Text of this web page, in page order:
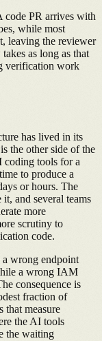
code PR arrives with
while most
leaving the reviewer
as long as that
verification work
has lived in its
the other side of the
coding tools for a
to produce a
or hours. The
and several teams
more
scrutiny to
code.
a wrong endpoint
a wrong IAM
consequence is
fraction of
that measure
the AI tools
the waiting